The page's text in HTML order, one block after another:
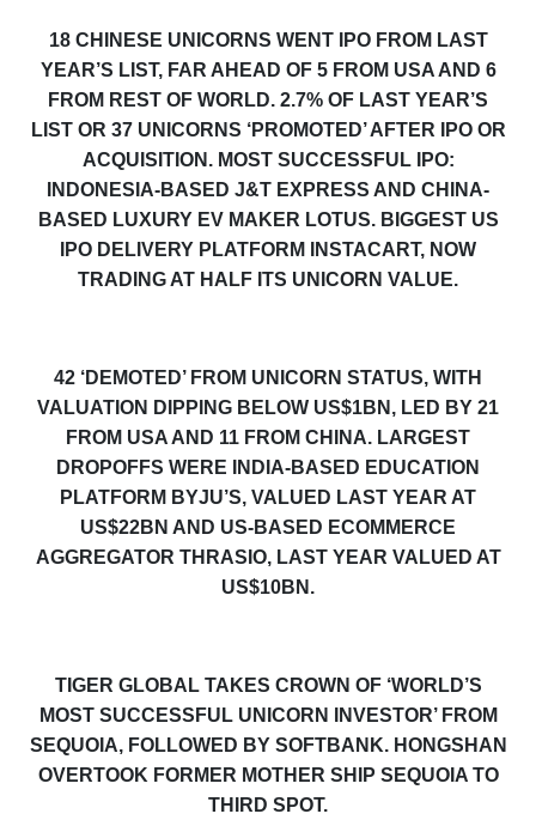
18 CHINESE UNICORNS WENT IPO FROM LAST
YEAR’S LIST, FAR AHEAD OF 5 FROM USA AND 6
FROM REST OF WORLD. 2.7% OF LAST YEAR’S
LIST OR 37 UNICORNS ‘PROMOTED’ AFTER IPO OR
ACQUISITION. MOST SUCCESSFUL IPO:
INDONESIA-BASED J&T EXPRESS AND CHINA-
BASED LUXURY EV MAKER LOTUS. BIGGEST US
IPO DELIVERY PLATFORM INSTACART, NOW
TRADING AT HALF ITS UNICORN VALUE.
42 ‘DEMOTED’ FROM UNICORN STATUS, WITH
VALUATION DIPPING BELOW US$1BN, LED BY 21
FROM USA AND 11 FROM CHINA. LARGEST
DROPOFFS WERE INDIA-BASED EDUCATION
PLATFORM BYJU’S, VALUED LAST YEAR AT
US$22BN AND US-BASED ECOMMERCE
AGGREGATOR THRASIO, LAST YEAR VALUED AT
US$10BN.
TIGER GLOBAL TAKES CROWN OF ‘WORLD’S
MOST SUCCESSFUL UNICORN INVESTOR’ FROM
SEQUOIA, FOLLOWED BY SOFTBANK. HONGSHAN
OVERTOOK FORMER MOTHER SHIP SEQUOIA TO
THIRD SPOT.